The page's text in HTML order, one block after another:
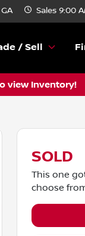
Sales 9:00
/ Sell
view Inventory!
SOLD
This one
choose